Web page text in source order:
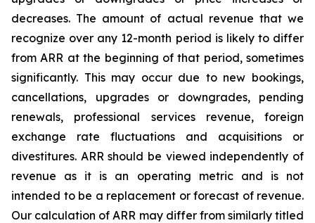
decreases. The amount of actual revenue that we
recognize over any 12-month period is likely to differ
from ARR at the beginning of that period, sometimes
significantly. This may occur due to new bookings,
cancellations, upgrades or downgrades, pending
renewals, professional services revenue, foreign
exchange rate fluctuations and acquisitions or
divestitures. ARR should be viewed independently of
revenue as it is an operating metric and is not
intended to be a replacement or forecast of revenue.
Our calculation of ARR may differ from similarly titled